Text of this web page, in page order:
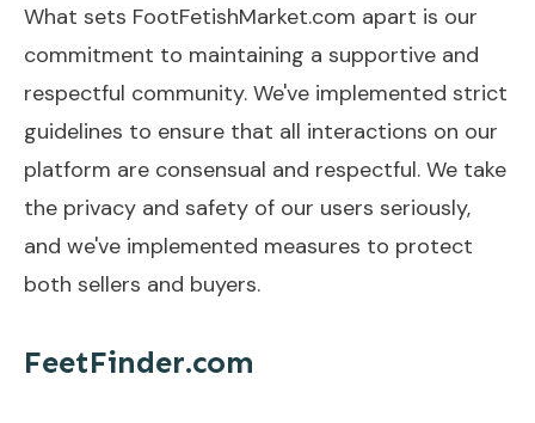
What sets FootFetishMarket.com apart is our
commitment to maintaining a supportive and
respectful community. We've implemented strict
guidelines to ensure that all interactions on our
platform are consensual and respectful. We take
the privacy and safety of our users seriously,
and we've implemented measures to protect
both sellers and buyers.
FeetFinder.com